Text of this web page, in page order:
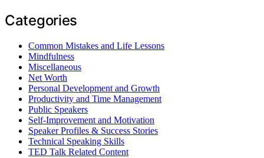
Categories
Common Mistakes and Life Lessons
Mindfulness
Miscellaneous
Net Worth
Personal Development and Growth
Productivity and Time Management
Public Speakers
Self-Improvement and Motivation
Speaker Profiles & Success Stories
Technical Speaking Skills
TED Talk Related Content